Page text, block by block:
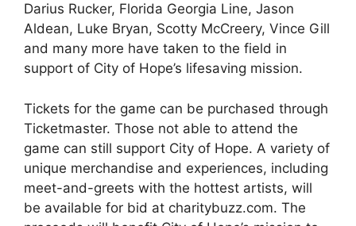
Darius Rucker, Florida Georgia Line, Jason
Aldean, Luke Bryan, Scotty McCreery, Vince Gill
and many more have taken to the field in
support of City of Hope’s lifesaving mission.
Tickets for the game can be purchased through
Ticketmaster. Those not able to attend the
game can still support City of Hope. A variety of
unique merchandise and experiences, including
meet-and-greets with the hottest artists, will
be available for bid at charitybuzz.com. The